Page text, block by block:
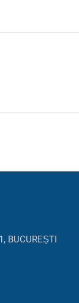
BUCUREȘTI